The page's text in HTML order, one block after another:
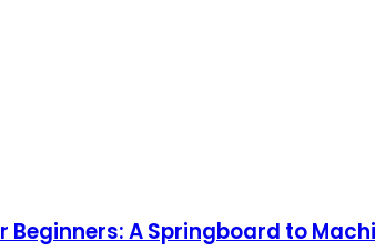
A Springboard to